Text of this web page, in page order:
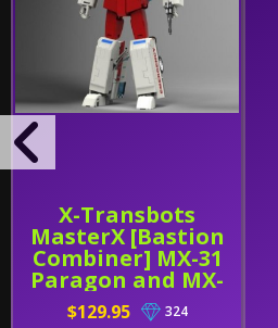
X-Transbots
MasterX [Bastion
Combiner] MX-31
Paragon and MX-
31B
$129.95 324